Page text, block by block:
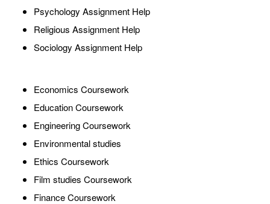
Psychology Assignment Help
Religious Assignment Help
Sociology Assignment Help
Economics Coursework
Education Coursework
Engineering Coursework
Environmental studies
Ethics Coursework
Film studies Coursework
Finance Coursework